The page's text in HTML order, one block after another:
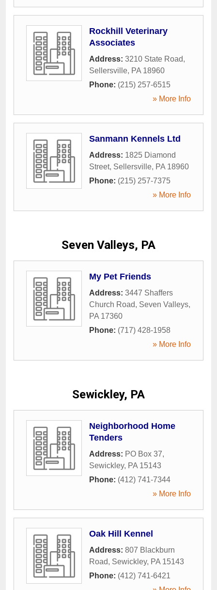
Rockhill Veterinary
Associates
Address: 3210 State Road,
Sellersville, PA 18960
Phone: (215) 257-6515
» More Info
Sanmann Kennels Ltd
Address: 1825 Diamond
Street, Sellersville, PA 18960
Phone: (215) 257-7375
» More Info
Seven Valleys, PA
My Pet Friends
Address: 3447 Shaffers
Church Road, Seven Valleys,
PA 17360
Phone: (717) 428-1958
» More Info
Sewickley, PA
Neighborhood Home
Tenders
Address: PO Box 37,
Sewickley, PA 15143
Phone: (412) 741-7344
» More Info
Oak Hill Kennel
Address: 807 Blackburn
Road, Sewickley, PA 15143
Phone: (412) 741-6421